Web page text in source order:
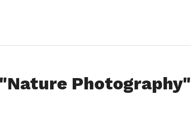
Photography"